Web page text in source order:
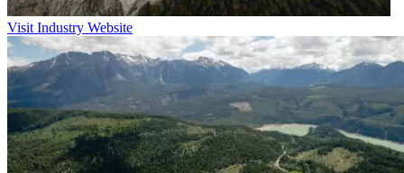
Visit Industry Website